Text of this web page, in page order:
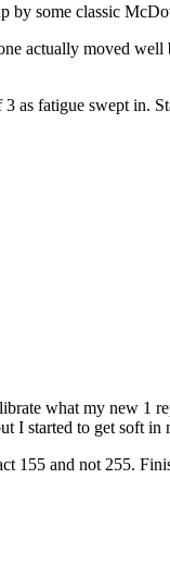
some classic
actually moved
fatigue swept in.
what my new 1
I started to get soft
155 and not 255.